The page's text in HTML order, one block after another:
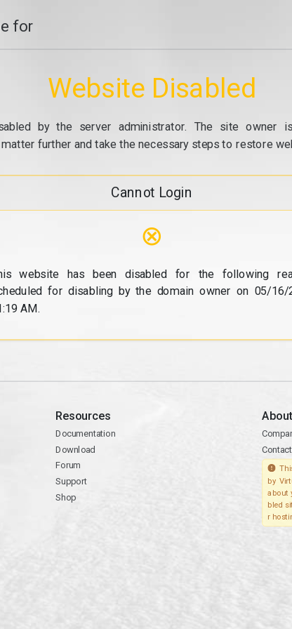
for
Website Disabled
by the server administrator. The site owner
further and take the necessary steps to restore
Cannot Login
⊗
website has been disabled for the following
for disabling by the domain owner on 05/16/
AM.
Resources
Documentation
Download
Forum
Support
Shop
About
Contact
by
about
bled
r